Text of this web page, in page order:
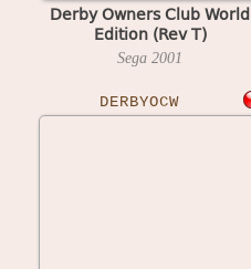
Derby Owners Club World
Edition (Rev T)
Sega 2001
DERBYOCW